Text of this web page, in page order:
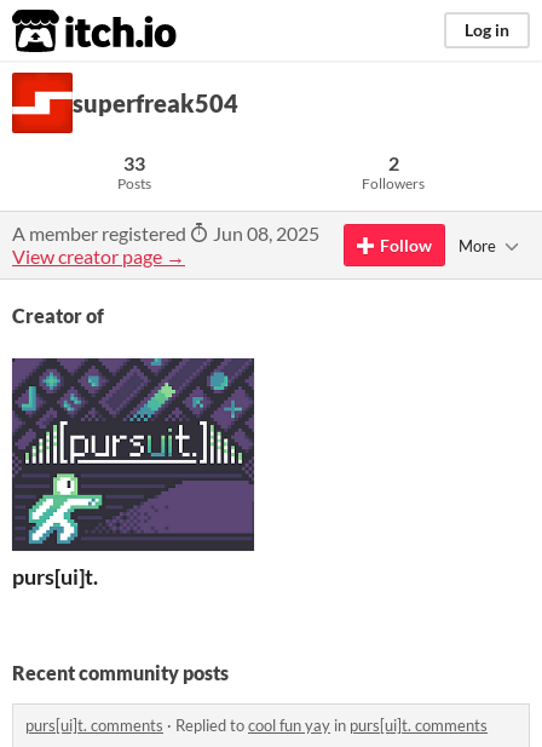
itch.io Log in
superfreak504
33
Posts
2
Followers
A member registered
Jun 08, 2025
View creator page →
Follow More
Creator of
purs[ui]t.
Recent community posts
purs[ui]t. comments · Replied tocool fun yay in purs[ui]t. comments